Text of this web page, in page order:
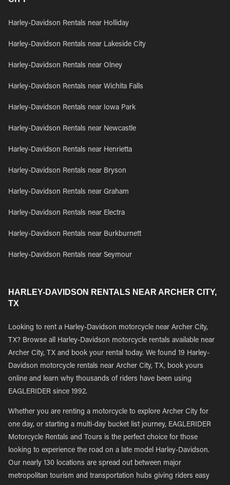
Harley-Davidson Rentals near Holliday
Harley-Davidson Rentals near Lakeside City
Harley-Davidson Rentals near Olney
Harley-Davidson Rentals near Wichita Falls
Harley-Davidson Rentals near Iowa Park
Harley-Davidson Rentals near Newcastle
Harley-Davidson Rentals near Henrietta
Harley-Davidson Rentals near Bryson
Harley-Davidson Rentals near Graham
Harley-Davidson Rentals near Electra
Harley-Davidson Rentals near Burkburnett
Harley-Davidson Rentals near Seymour
HARLEY-DAVIDSON RENTALS NEAR ARCHER CITY,
TX
Looking to rent a Harley-Davidson motorcycle near Archer City,
TX? Browse all Harley-Davidson motorcycle rentals available near
Archer City, TX and book your rental today. We found 19 Harley-
Davidson motorcycle rentals near Archer City, TX, book yours
online and learn why thousands of riders have been using
EAGLERIDER since 1992.
Whether you are renting a motorcycle to explore Archer City for
one day, or starting a multi-day bucket list journey, EAGLERIDER
Motorcycle Rentals and Tours is the perfect choice for those
looking to experience the road on a late model Harley-Davidson.
Our nearly 130 locations are spread out between major
metropolitan tourism and transportation hubs giving riders easy